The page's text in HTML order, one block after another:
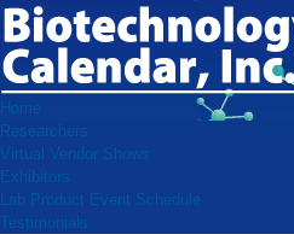
Home
Researchers
Virtual Vendor Shows
Exhibitors
Lab Product Event Schedule
Testimonials